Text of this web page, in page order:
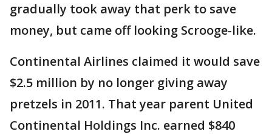
gradually took away that perk to save
money, but came off looking Scrooge-like.
Continental Airlines claimed it would save
$2.5 million by no longer giving away
pretzels in 2011. That year parent United
Continental Holdings Inc. earned $840